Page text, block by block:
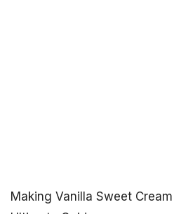
Making Vanilla Sweet